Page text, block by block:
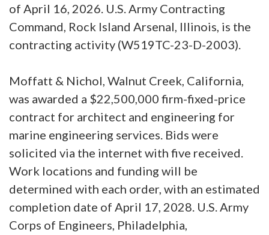
of April 16, 2026. U.S. Army Contracting
Command, Rock Island Arsenal, Illinois, is the
contracting activity (W519TC-23-D-2003).
Moffatt & Nichol, Walnut Creek, California,
was awarded a $22,500,000 firm-fixed-price
contract for architect and engineering for
marine engineering services. Bids were
solicited via the internet with five received.
Work locations and funding will be
determined with each order, with an estimated
completion date of April 17, 2028. U.S. Army
Corps of Engineers, Philadelphia,